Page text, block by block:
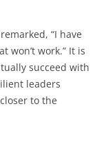
“I have
won’t work.” It is
succeed with
leaders
to the